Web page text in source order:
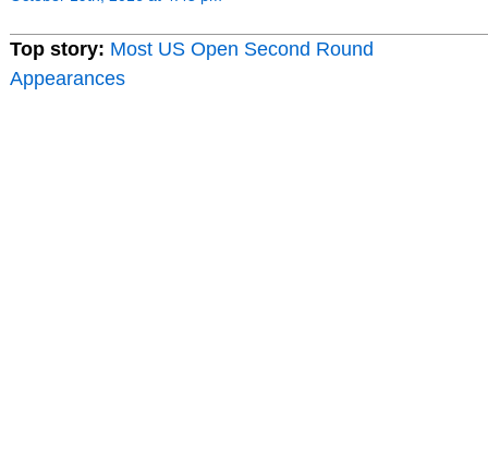
Top story: Most US Open Second Round
Appearances